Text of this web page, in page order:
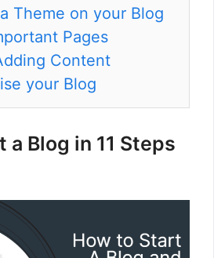
Theme on your Blog
Pages
Content
your Blog
a Blog in 11 Steps